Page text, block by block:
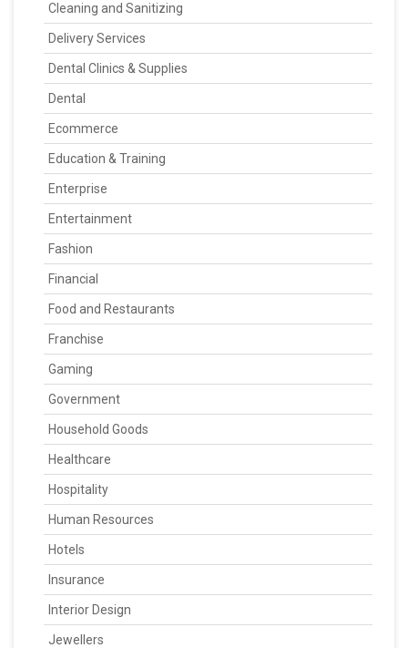
Cleaning and Sanitizing
Delivery Services
Dental Clinics & Supplies
Dental
Ecommerce
Education & Training
Enterprise
Entertainment
Fashion
Financial
Food and Restaurants
Franchise
Gaming
Government
Household Goods
Healthcare
Hospitality
Human Resources
Hotels
Insurance
Interior Design
Jewellers